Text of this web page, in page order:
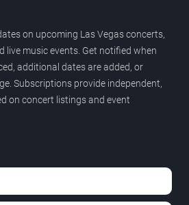
on upcoming Las Vegas concerts,
live music events. Get notified when
additional dates are added, or
Subscriptions provide independent,
on concert listings and event